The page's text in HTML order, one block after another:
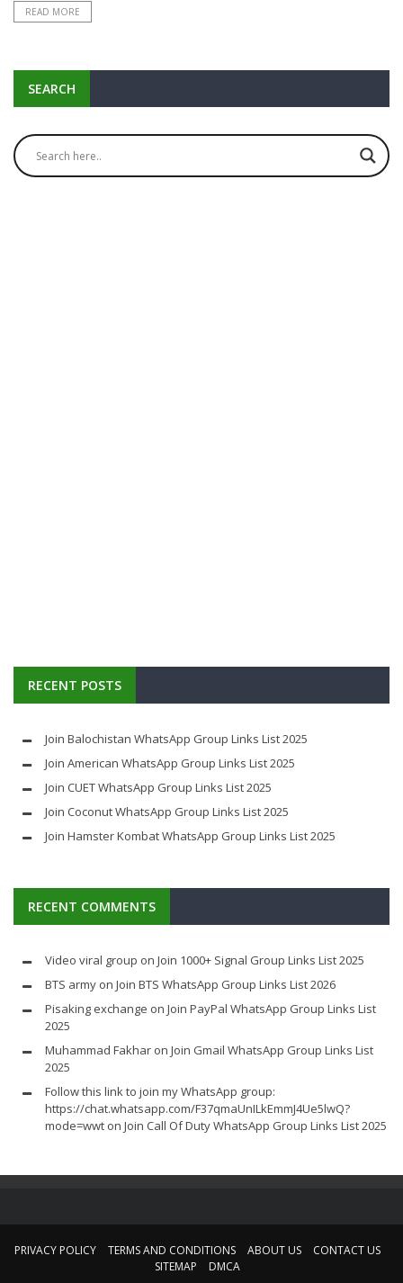
READ MORE
SEARCH
RECENT POSTS
Join Balochistan WhatsApp Group Links List 2025
Join American WhatsApp Group Links List 2025
Join CUET WhatsApp Group Links List 2025
Join Coconut WhatsApp Group Links List 2025
Join Hamster Kombat WhatsApp Group Links List 2025
RECENT COMMENTS
Video viral group on Join 1000+ Signal Group Links List 2025
BTS army on Join BTS WhatsApp Group Links List 2026
Pisaking exchange on Join PayPal WhatsApp Group Links List
2025
Muhammad Fakhar on Join Gmail WhatsApp Group Links List
2025
Follow this link to join my WhatsApp group:
https://chat.whatsapp.com/F37qmaUnILkEmmJ4Ue5lwQ?
mode=wwt on Join Call Of Duty WhatsApp Group Links List 2025
PRIVACY POLICY TERMS AND CONDITIONS ABOUT US
CONTACT US
SITEMAP
DMCA